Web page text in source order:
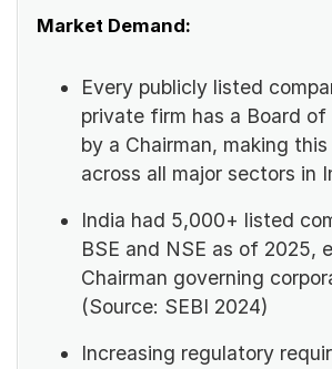
Market Demand:
Every publicly listed
private firm has a Board of
by a Chairman, making
across all major sectors in
India had 5,000+ listed
BSE and NSE as of 2025,
Chairman governing
(Source: SEBI 2024)
Increasing regulatory